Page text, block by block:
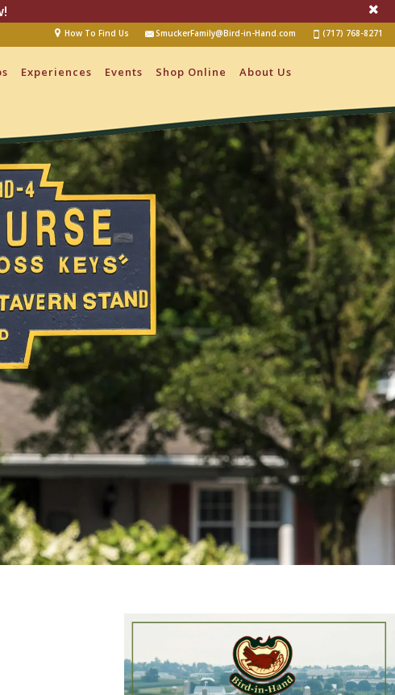
(717) 768-8271
SmuckerFamily@Bird-in-Hand.com
How To Find Us
Experiences Events Shop Online About Us